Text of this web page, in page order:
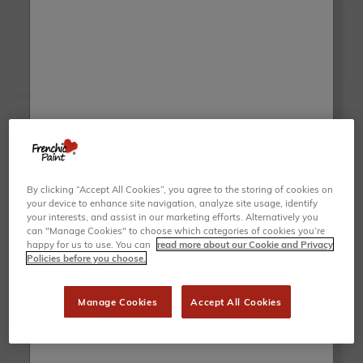
By clicking “Accept All Cookies”, you agree to the storing of cookies on
your device to enhance site navigation, analyze site usage, identify
your interests, and assist in our marketing efforts. Alternatively you
can "Manage Cookies" to choose which categories of cookies you’re
happy for us to use. You can
read more about our Cookie and Privacy
Policies before you choose.
Manage Cookies Accept All Cookies